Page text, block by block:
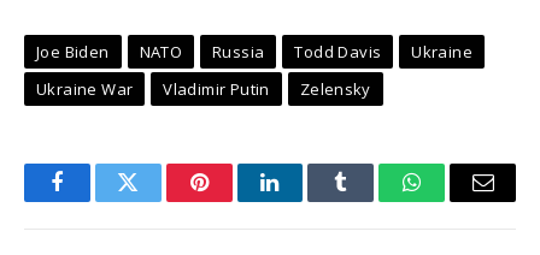
Joe Biden NATO Russia Todd Davis
Ukraine
Ukraine War
Vladimir Putin Zelensky
FacebookTwitter PinterestLinkedInTumblr WhatsAppEmail